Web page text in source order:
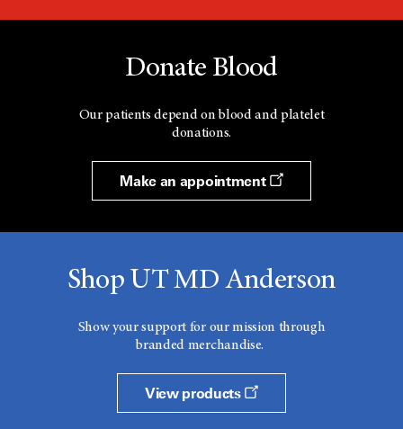
Donate Blood
Our patients depend on blood and platelet
donations.
Make an appointment
Shop UT MD Anderson
Show your support for our mission through
branded merchandise.
View products